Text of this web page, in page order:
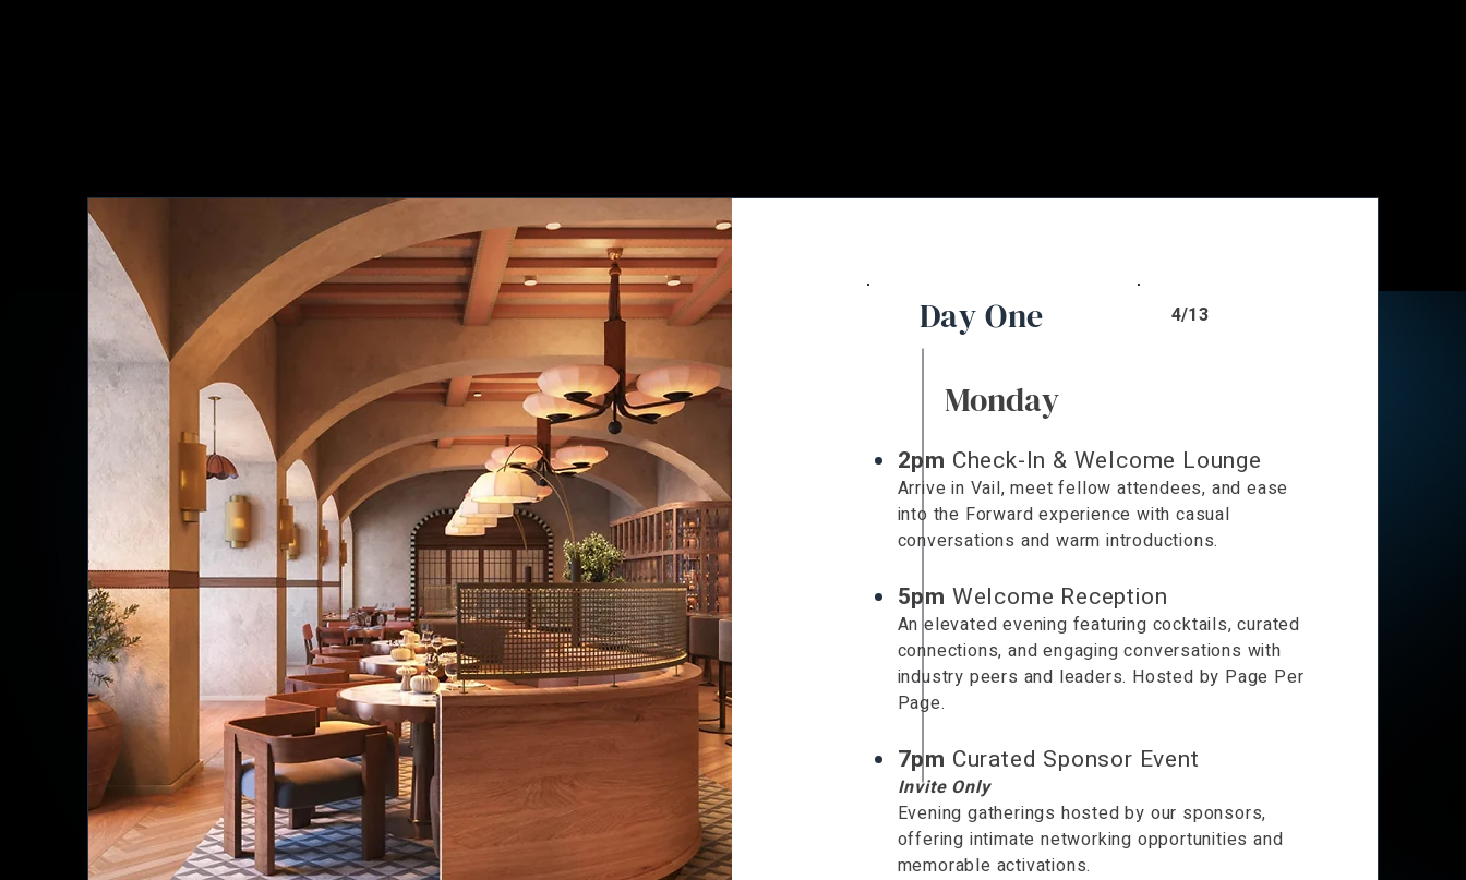
Day One 4/13
Monday
2pm Check-In & Welcome Lounge
Arrive in Vail, meet fellow attendees, and ease
into the Forward experience with casual
conversations and warm introductions.
5pm Welcome Reception
An elevated evening featuring cocktails, curated
connections, and engaging conversations with
industry peers and leaders. Hosted by Page Per
Page.
7pm Curated Sponsor Event
Invite Only
Evening gatherings hosted by our sponsors,
offering intimate networking opportunities and
memorable activations.